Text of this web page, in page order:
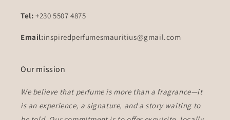
Tel: +230 5507 4875
Email:inspiredperfumesmauritius@gmail.com
Our mission
We believe that perfume is more than a fragrance—it
is an experience, a signature, and a story waiting to